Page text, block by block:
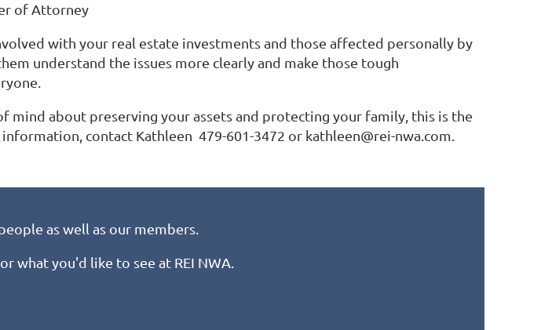
of Attorney
with your real estate investments and those affected personally by
understand the issues more clearly and make those tough
mind about preserving your assets and protecting your family, this is the
contact Kathleen 479-601-3472 or kathleen@rei-nwa.com.
as well as our members.
what you'd like to see at REI NWA.